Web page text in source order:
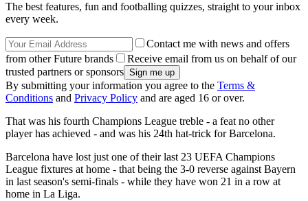
The best features, fun and footballing quizzes, straight to your inbox
every week.
Contact me with news and offers
from other Future brands
Receive email from us on behalf of our
trusted partners or sponsors
By submitting your information you agree to the Terms &
Conditions and Privacy Policy and are aged 16 or over.
That was his fourth Champions League treble - a feat no other
player has achieved - and was his 24th hat-trick for Barcelona.
Barcelona have lost just one of their last 23 UEFA Champions
League fixtures at home - that being the 3-0 reverse against Bayern
in last season's semi-finals - while they have won 21 in a row at
home in La Liga.